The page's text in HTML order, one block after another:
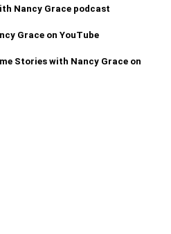
Nancy Grace podcast
Grace on YouTube
Stories with Nancy Grace on